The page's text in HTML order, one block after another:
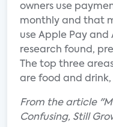
owners use
monthly and that
use Apple Pay and
research found,
The top three
are food and
From the article
Confusing, Still